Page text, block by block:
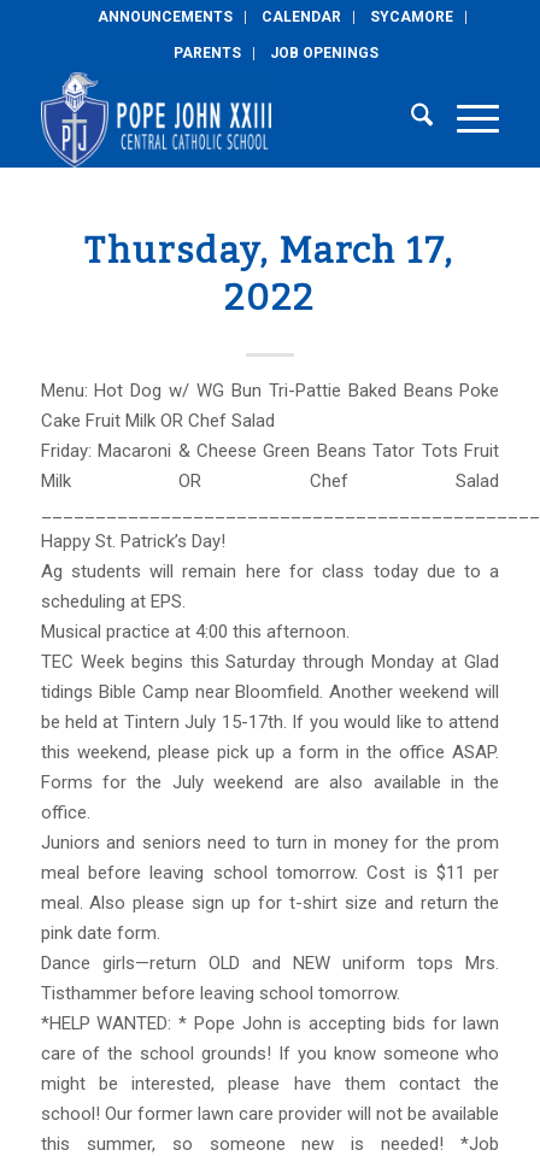
ANNOUNCEMENTS CALENDAR SYCAMORE
PARENTS JOB OPENINGS
Thursday, March 17,
2022
Menu: Hot Dog w/ WG Bun Tri-Pattie Baked Beans Poke
Cake Fruit Milk OR Chef Salad
Friday: Macaroni & Cheese Green Beans Tator Tots Fruit
Milk OR Chef Salad
Happy St. Patrick’s Day!
Ag students will remain here for class today due to a
scheduling at EPS.
Musical practice at 4:00 this afternoon.
TEC Week begins this Saturday through Monday at Glad
tidings Bible Camp near Bloomfield. Another weekend will
be held at Tintern July 15-17th. If you would like to attend
this weekend, please pick up a form in the office ASAP.
Forms for the July weekend are also available in the
office.
Juniors and seniors need to turn in money for the prom
meal before leaving school tomorrow. Cost is $11 per
meal. Also please sign up for t-shirt size and return the
pink date form.
Dance girls—return OLD and NEW uniform tops Mrs.
Tisthammer before leaving school tomorrow.
*HELP WANTED: * Pope John is accepting bids for lawn
care of the school grounds! If you know someone who
might be interested, please have them contact the
school! Our former lawn care provider will not be available
this summer, so someone new is needed! *Job